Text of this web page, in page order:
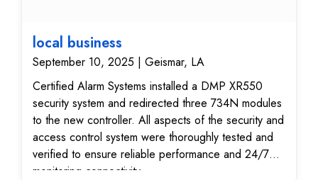
local business
September 10, 2025 | Geismar, LA
Certified Alarm Systems installed a DMP XR550
security system and redirected three 734N modules
to the new controller. All aspects of the security and
access control system were thoroughly tested and
verified to ensure reliable performance and 24/7
monitoring connectivity.